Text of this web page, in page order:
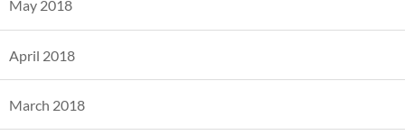
May 2018
April 2018
March 2018